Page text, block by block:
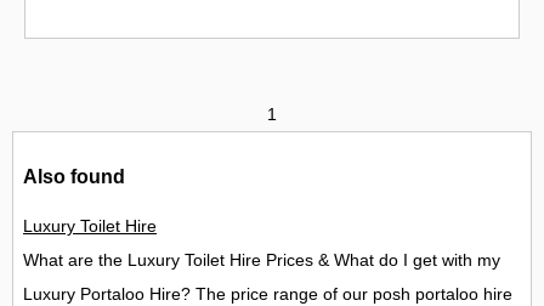
1
Also found
Luxury Toilet Hire
What are the Luxury Toilet Hire Prices & What do I get with my
Luxury Portaloo Hire? The price range of our posh portaloo hire